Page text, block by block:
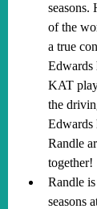
seasons.
of the
a true
Edwards
KAT
the
Edwards
Randle
together!
Randle
seasons